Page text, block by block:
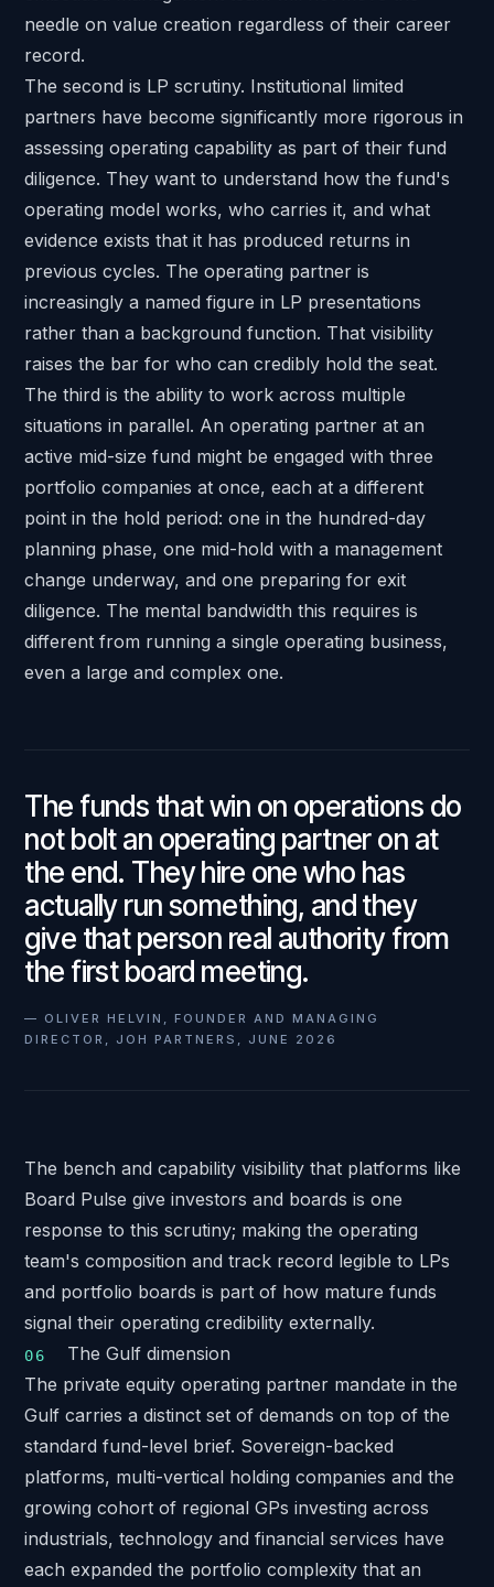
needle on value creation regardless of their career
record.
The second is LP scrutiny. Institutional limited
partners have become significantly more rigorous in
assessing operating capability as part of their fund
diligence. They want to understand how the fund's
operating model works, who carries it, and what
evidence exists that it has produced returns in
previous cycles. The operating partner is
increasingly a named figure in LP presentations
rather than a background function. That visibility
raises the bar for who can credibly hold the seat.
The third is the ability to work across multiple
situations in parallel. An operating partner at an
active mid-size fund might be engaged with three
portfolio companies at once, each at a different
point in the hold period: one in the hundred-day
planning phase, one mid-hold with a management
change underway, and one preparing for exit
diligence. The mental bandwidth this requires is
different from running a single operating business,
even a large and complex one.
The funds that win on operations do
not bolt an operating partner on at
the end. They hire one who has
actually run something, and they
give that person real authority from
the first board meeting.
— OLIVER HELVIN, FOUNDER AND MANAGING
DIRECTOR, JOH PARTNERS, JUNE 2026
The bench and capability visibility that platforms like
Board Pulse give investors and boards is one
response to this scrutiny; making the operating
team's composition and track record legible to LPs
and portfolio boards is part of how mature funds
signal their operating credibility externally.
The Gulf dimension
The private equity operating partner mandate in the
Gulf carries a distinct set of demands on top of the
standard fund-level brief. Sovereign-backed
platforms, multi-vertical holding companies and the
growing cohort of regional GPs investing across
industrials, technology and financial services have
each expanded the portfolio complexity that an